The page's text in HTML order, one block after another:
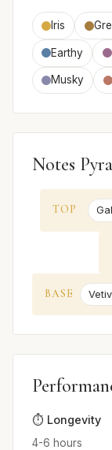
Iris
Earthy
Musky
Notes
TOP
BASE
⏱️ Longevity
4-6 hours